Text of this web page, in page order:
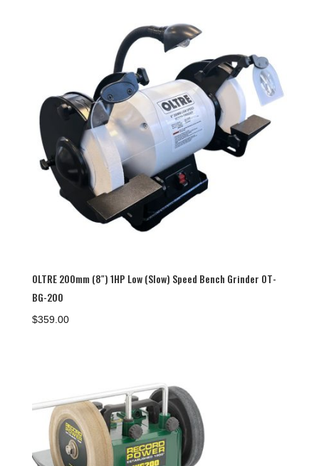
OLTRE 200mm (8″) 1HP Low (Slow) Speed Bench Grinder OT-
BG-200
$359.00